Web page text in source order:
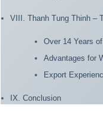
VIII. Thanh Tung Thinh –
Over 14 Years
Advantages for
Export
IX. Conclusion